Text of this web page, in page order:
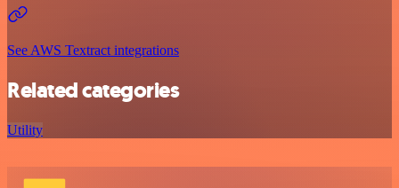
See AWS Textract integrations
Related categories
Utility